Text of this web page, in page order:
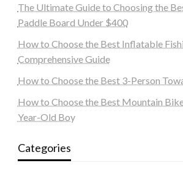
The Ultimate Guide to Choosing the
Paddle Board Under $400
How to Choose the Best Inflatable
Comprehensive Guide
How to Choose the Best 3-Person
How to Choose the Best Mountain
Year-Old Boy
Categories